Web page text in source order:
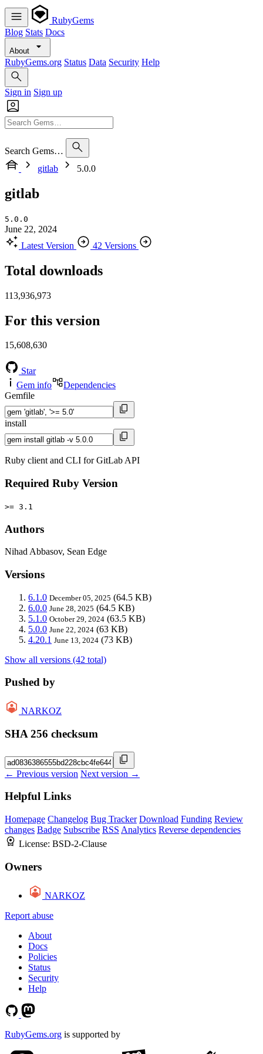
RubyGems
Blog Stats Docs
About
RubyGems.org Status Data Security Help
Sign in Sign up
Search Gems…
gitlab
5.0.0
gitlab
5.0.0
June 22, 2024
Latest Version
42 Versions
Total downloads
113,936,973
For this version
15,608,630
Star
Gem info
Dependencies
Gemfile
install
Ruby client and CLI for GitLab API
Required Ruby Version
>= 3.1
Authors
Nihad Abbasov, Sean Edge
Versions
6.1.0 December 05, 2025 (64.5 KB)
6.0.0 June 28, 2025 (64.5 KB)
5.1.0 October 29, 2024 (63.5 KB)
5.0.0 June 22, 2024 (63 KB)
4.20.1 June 13, 2024 (73 KB)
Show all versions (42 total)
Pushed by
NARKOZ
SHA 256 checksum
← Previous version Next version →
Helpful Links
Homepage Changelog Bug Tracker Download Funding Review
changes Badge Subscribe RSS Analytics Reverse dependencies
License: BSD-2-Clause
Owners
NARKOZ
Report abuse
About
Docs
Policies
Status
Security
Help
RubyGems.org is supported by